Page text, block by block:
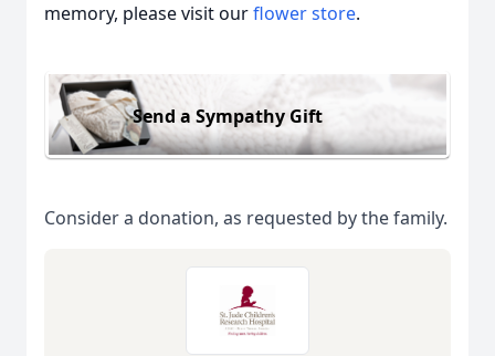
memory, please visit ourflower store.
Send a Sympathy Gift
Consider a donation, as requested by the family.